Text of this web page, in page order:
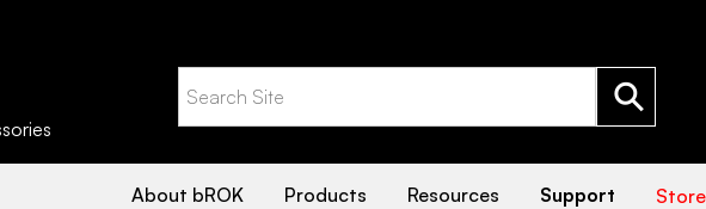
About bROK Products Resources Support Store